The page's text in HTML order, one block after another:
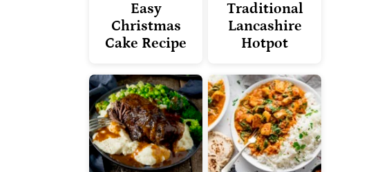
Easy
Christmas
Cake Recipe
Traditional
Lancashire
Hotpot